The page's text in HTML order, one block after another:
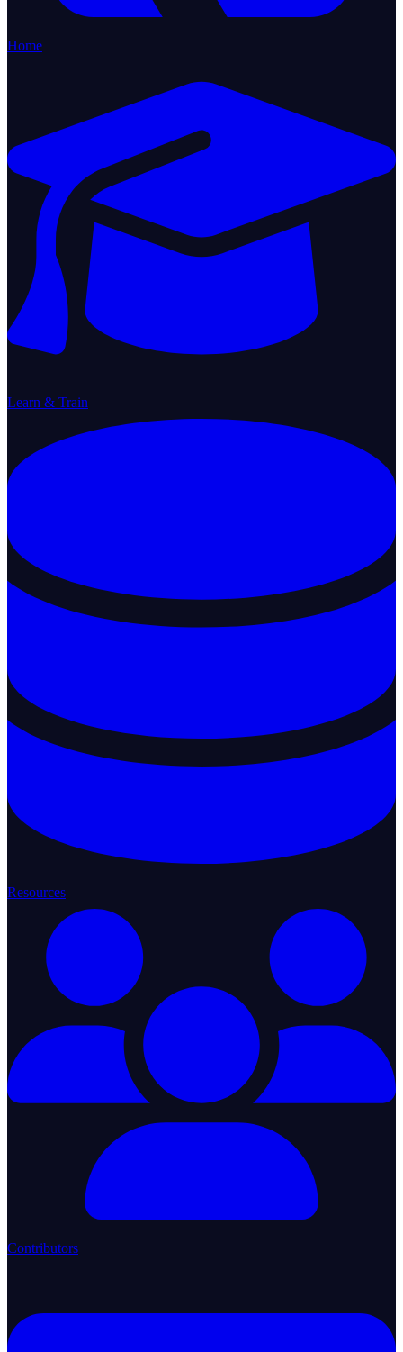
Home
Learn & Train
Resources
Contributors